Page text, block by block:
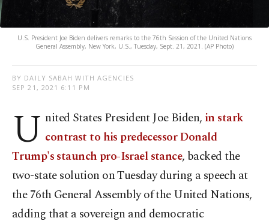
U.S. President Joe Biden delivers remarks to the 76th Session of the United Nations
General Assembly, New York, U.S., Tuesday, Sept. 21, 2021. (AP Photo)
BY DAILY SABAH WITH AGENCIES
SEP 21, 2021 6:11 PM
U nited States President Joe Biden, in stark
contrast to his predecessor Donald
Trump's staunch pro-Israel stance, backed the
two-state solution on Tuesday during a speech at
the 76th General Assembly of the United Nations,
adding that a sovereign and democratic